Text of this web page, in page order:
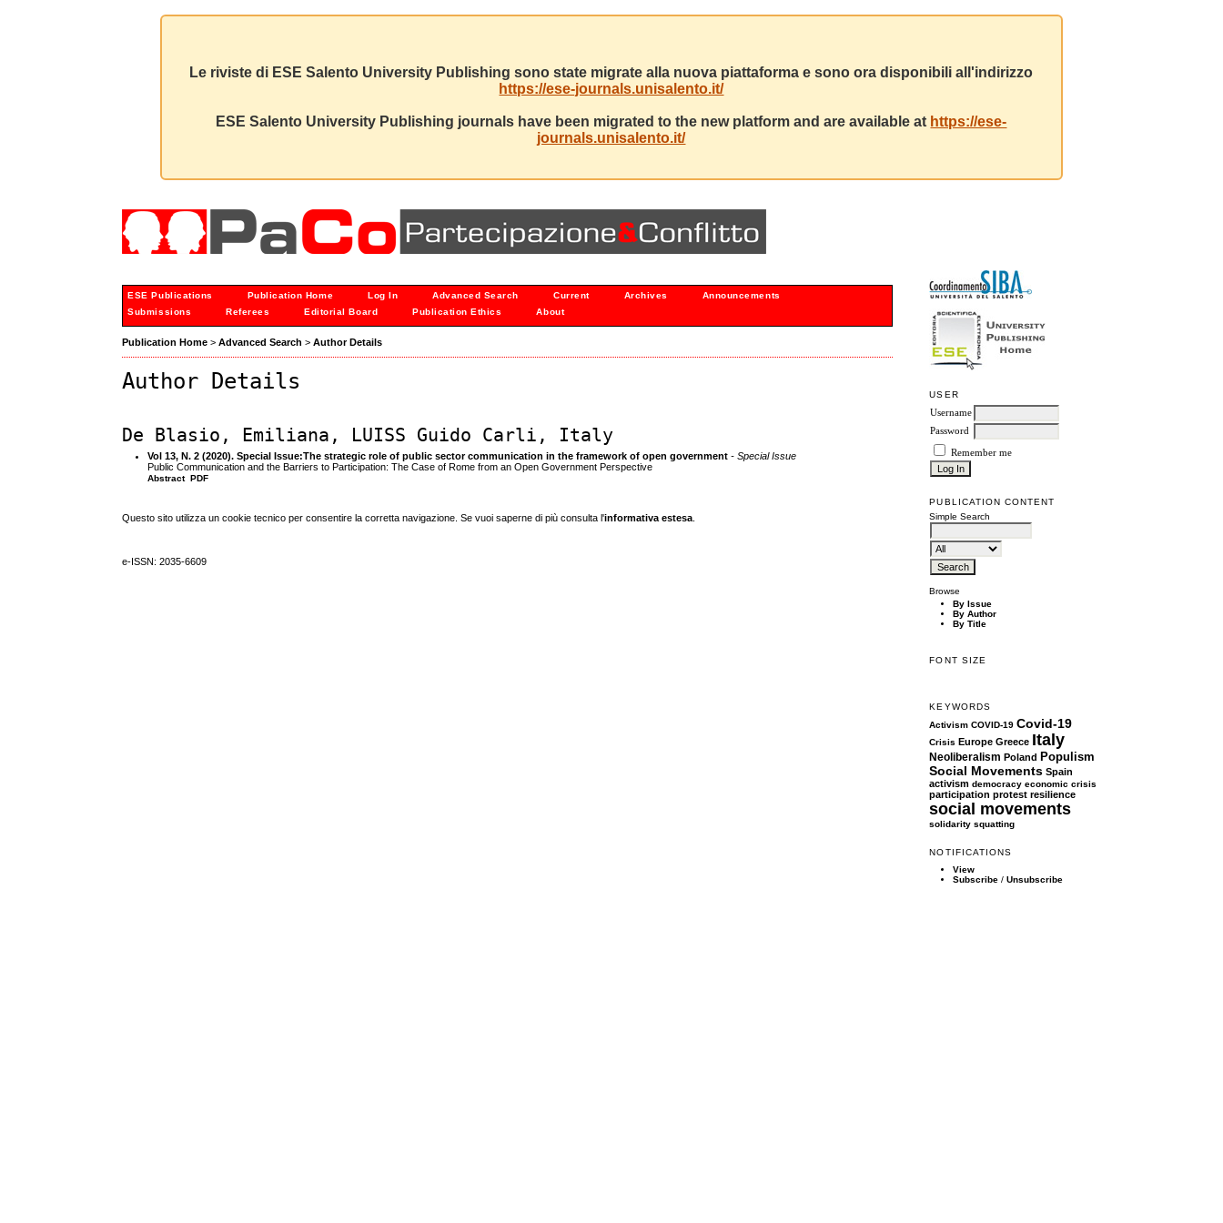
Le riviste di ESE Salento University Publishing sono state migrate alla nuova piattaforma e sono ora disponibili all'indirizzo
https://ese-journals.unisalento.it/
ESE Salento University Publishing journals have been migrated to the new platform and are available at https://ese-
journals.unisalento.it/
USER
Username
Password
Remember me
PUBLICATION CONTENT
Simple Search
Browse
By Issue
By Author
By Title
FONT SIZE
KEYWORDS
Activism COVID-19 Covid-19
Crisis Europe Greece Italy
Neoliberalism Poland Populism
Social Movements Spain
activism democracy economic crisis
participation protest resilience
social movements
solidarity squatting
NOTIFICATIONS
View
Subscribe /Unsubscribe
ESE Publications Publication Home Log In Advanced Search Current Archives
Announcements
Submissions
Referees Editorial Board Publication Ethics About
Publication Home >Advanced Search >Author Details
Author Details
De Blasio, Emiliana, LUISS Guido Carli, Italy
Vol 13, N. 2 (2020). Special Issue:The strategic role of public sector communication in the framework of open government - Special Issue
Public Communication and the Barriers to Participation: The Case of Rome from an Open Government Perspective
Abstract PDF
Questo sito utilizza un cookie tecnico per consentire la corretta navigazione. Se vuoi saperne di più consulta l'informativa estesa
e-ISSN: 2035-6609